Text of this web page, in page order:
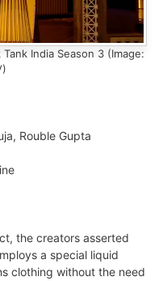
India Season 3 (Image:
Rouble Gupta
the creators asserted
a special liquid
clothing without the need